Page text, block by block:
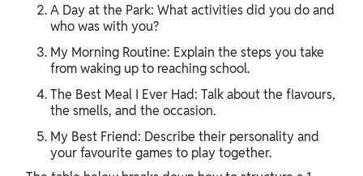
A Day at the Park: What activities did you do and
who was with you?
My Morning Routine: Explain the steps you take
from waking up to reaching school.
The Best Meal I Ever Had: Talk about the flavours,
the smells, and the occasion.
My Best Friend: Describe their personality and
your favourite games to play together.